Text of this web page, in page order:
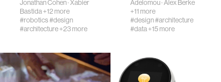
wearable computing
kids
Jonathan Cohen·Xabier
Bastida+12 more
#robotics#design
#architecture+23 more
Re…
Adelomou·Alex Berke
+11 more
#design#architecture
#data+15 more